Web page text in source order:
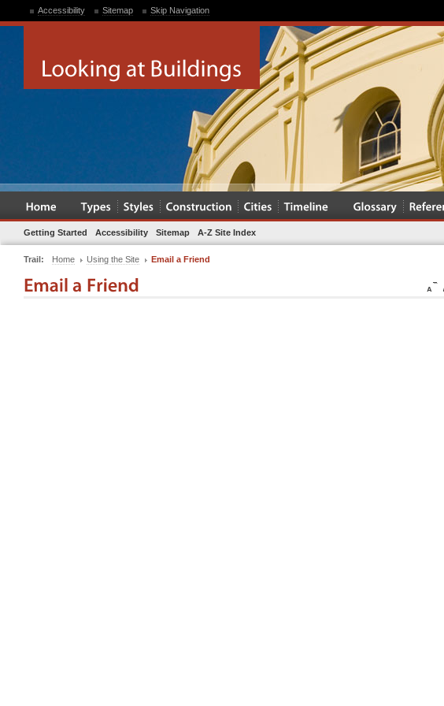
Accessibility Sitemap Skip Navigation
Getting Started Accessibility Sitemap A-Z Site Index
Trail: Home Using the Site Email a Friend